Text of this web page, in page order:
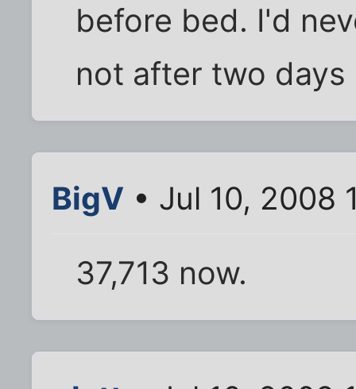
before bed. I'd
not after two days
BigV • Jul 10, 2008
37,713 now.